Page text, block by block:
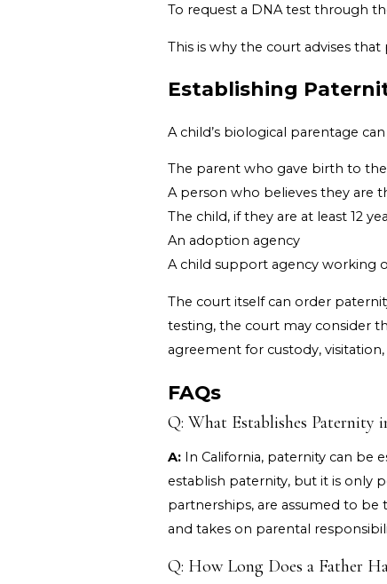
To request a DNA test through
This is why the court advises
Establishing
A child’s biological parentage
The parent who gave birth to
A person who believes they are
The child, if they are at least 12
An adoption agency
A child support agency working
The court itself can order
testing, the court may consider
agreement for custody, visitation,
FAQs
Q: What Establishes Paternity
A: In California, paternity can be
establish paternity, but it is only
partnerships, are assumed to
and takes on parental
Q: How Long Does a Father